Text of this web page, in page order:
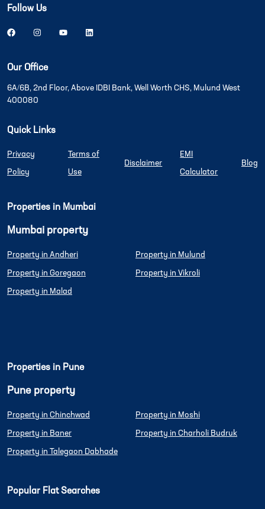
Follow Us
Our Office
6A/6B, 2nd Floor, Above IDBI Bank, Well Worth CHS, Mulund West
400080
Quick Links
Privacy
Policy
Terms of
Use
Disclaimer
EMI
Calculator
Blog
Properties in Mumbai
Mumbai property
Property in Andheri
Property in Goregaon
Property in Malad
Property in Mulund
Property in Vikroli
Properties in Pune
Pune property
Property in Chinchwad
Property in Baner
Property in Talegaon Dabhade
Property in Moshi
Property in Charholi Budruk
Popular Flat Searches